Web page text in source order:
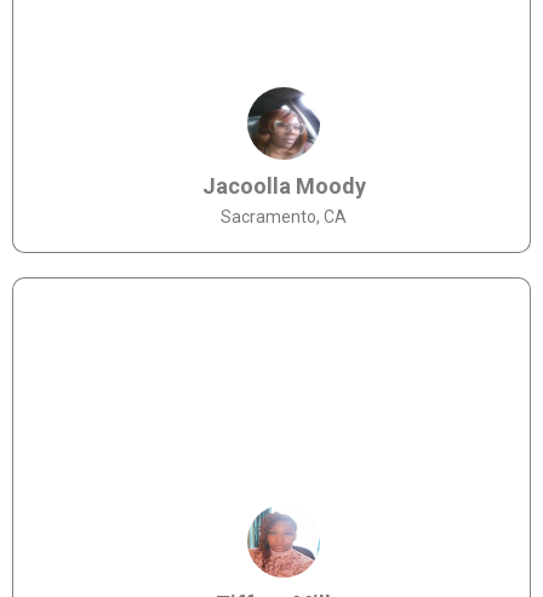
Jacoolla Moody
Sacramento, CA